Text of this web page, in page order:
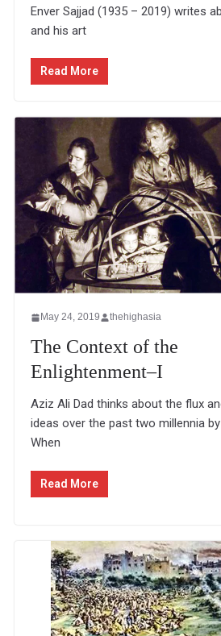
Enver Sajjad (1935 – 2019) writes
and his art
Read More
May 24, 2019 thehighasia
The Context of the
Enlightenment–I
Aziz Ali Dad thinks about the flux
ideas over the past two millennia
When
Read More